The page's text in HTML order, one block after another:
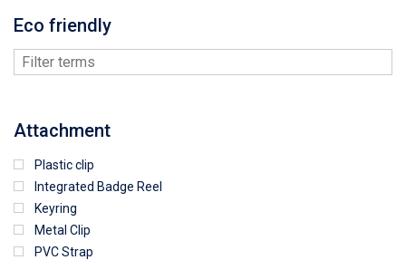
Eco friendly
Attachment
Plastic clip
Integrated Badge Reel
Keyring
Metal Clip
PVC Strap